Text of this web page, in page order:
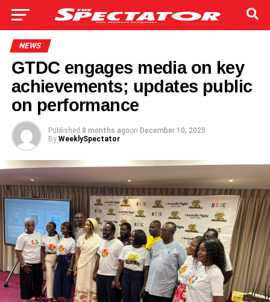
NEWS
GTDC engages media on key
achievements; updates public
on performance
Published 8 months agoon December 10, 2025
By WeeklySpectator